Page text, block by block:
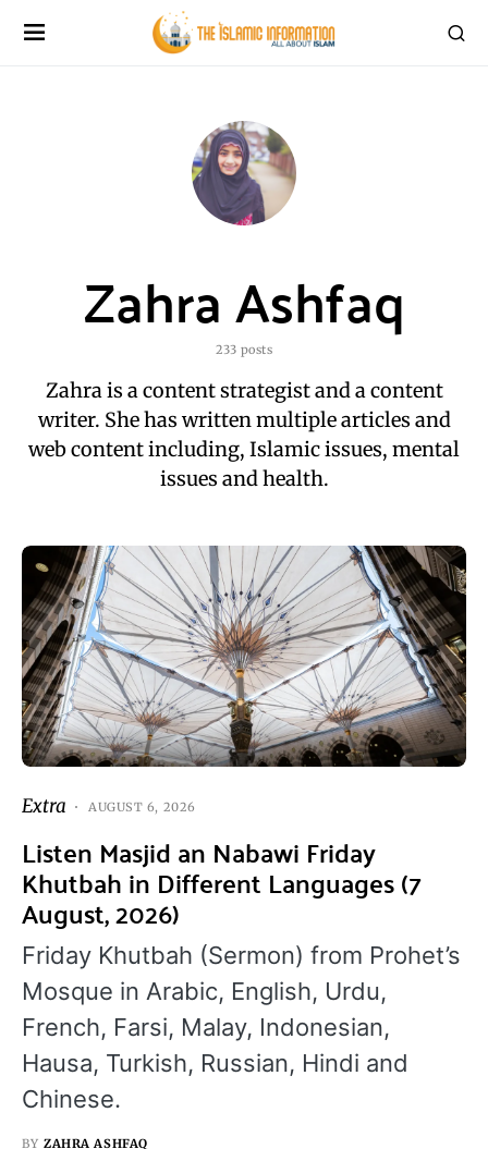
Zahra Ashfaq
233 posts
Zahra is a content strategist and a content
writer. She has written multiple articles and
web content including, Islamic issues, mental
issues and health.
Extra AUGUST 6, 2026
Listen Masjid an Nabawi Friday
Khutbah in Different Languages (7
August, 2026)
Friday Khutbah (Sermon) from Prohet’s
Mosque in Arabic, English, Urdu,
French, Farsi, Malay, Indonesian,
Hausa, Turkish, Russian, Hindi and
Chinese.
BY ZAHRA ASHFAQ